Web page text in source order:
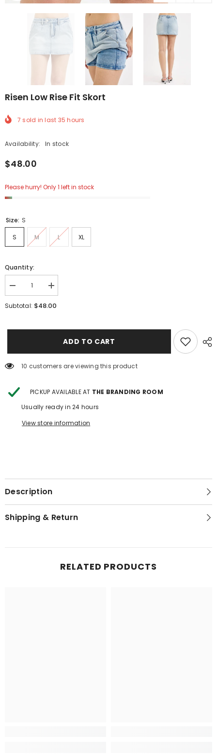
Risen Low Rise Fit Skort
7 sold in last 35 hours
Availability: In stock
$48.00
Please hurry! Only 1 left in stock
Size: S
S M L XL
Quantity:
Decrease
quantity
for
Increase
quantity
for
Skort
Subtotal: $48.00
ADD TO CART
10 customers are viewing this product
PICKUP AVAILABLE AT THE BRANDING ROOM
Usually ready in 24 hours
View store information
Description
Shipping & Return
RELATED PRODUCTS